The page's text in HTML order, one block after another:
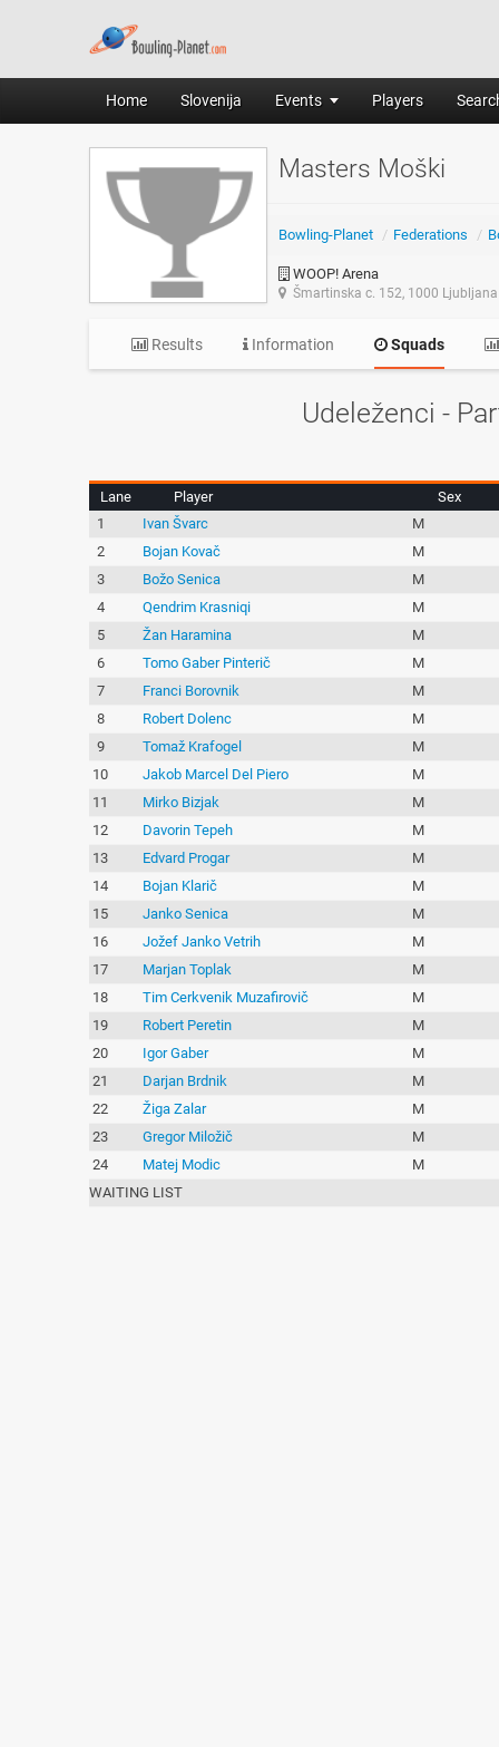
Home Slovenija Events Players
Masters Moški
Bowling-Planet / Federations /
WOOP! Arena
Šmartinska c. 152, 1000 Ljubljana
Results Information Squads
Udeleženci -
Lane Player
Sex
1
Ivan Švarc
M
2
Bojan Kovač
M
3
Božo Senica
M
4
Qendrim Krasniqi
M
5
Žan Haramina
M
6
Tomo Gaber Pinterič
M
7
Franci Borovnik
M
8
Robert Dolenc
M
9
Tomaž Krafogel
M
10
Jakob Marcel Del Piero
M
11
Mirko Bizjak
M
12
Davorin Tepeh
M
13
Edvard Progar
M
14
Bojan Klarič
M
15
Janko Senica
M
16
Jožef Janko Vetrih
M
17
Marjan Toplak
M
18
Tim Cerkvenik Muzafirovič
M
19
Robert Peretin
M
20
Igor Gaber
M
21
Darjan Brdnik
M
22
Žiga Zalar
M
23
Gregor Miložič
M
24
Matej Modic
M
WAITING LIST